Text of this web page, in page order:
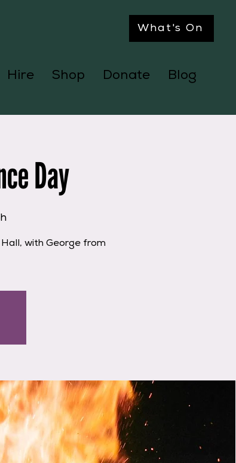
What's On
Hire Shop Donate Blog
Day
with George from